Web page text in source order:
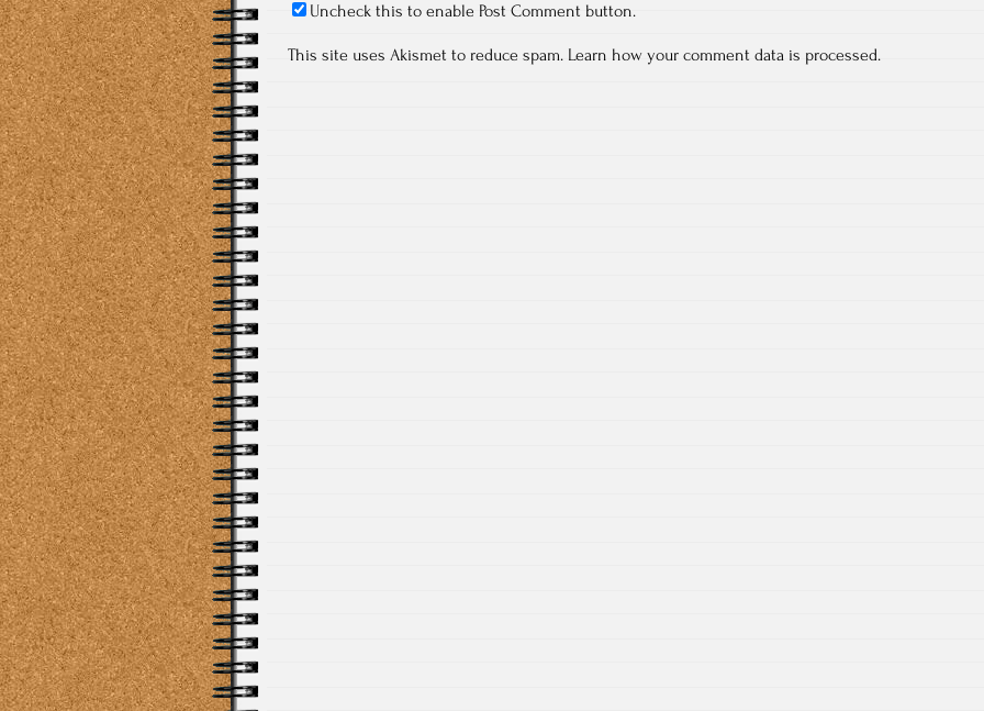
Uncheck this to enable Post Comment button.
This site uses Akismet to reduce spam. Learn how your comment data is processed.